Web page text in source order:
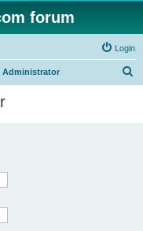
forum
Login
Administrator